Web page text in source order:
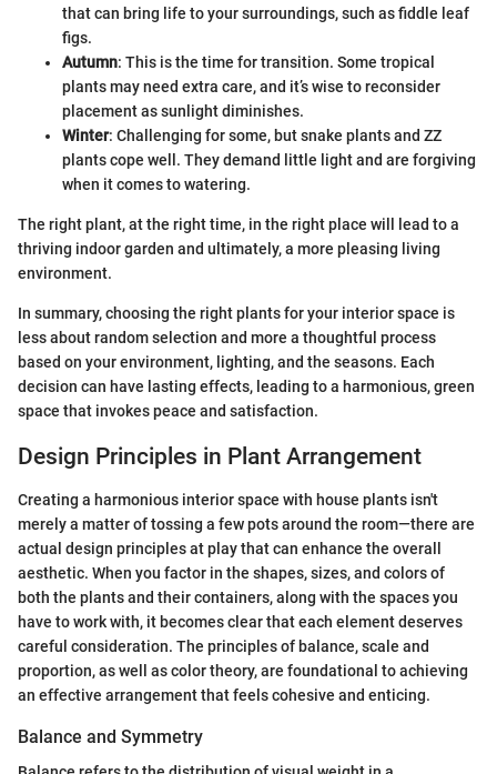
that can bring life to your surroundings, such as fiddle leaf
figs.
Autumn: This is the time for transition. Some tropical
plants may need extra care, and it’s wise to reconsider
placement as sunlight diminishes.
Winter: Challenging for some, but snake plants and ZZ
plants cope well. They demand little light and are forgiving
when it comes to watering.
The right plant, at the right time, in the right place will lead to a
thriving indoor garden and ultimately, a more pleasing living
environment.
In summary, choosing the right plants for your interior space is
less about random selection and more a thoughtful process
based on your environment, lighting, and the seasons. Each
decision can have lasting effects, leading to a harmonious, green
space that invokes peace and satisfaction.
Design Principles in Plant Arrangement
Creating a harmonious interior space with house plants isn't
merely a matter of tossing a few pots around the room—there are
actual design principles at play that can enhance the overall
aesthetic. When you factor in the shapes, sizes, and colors of
both the plants and their containers, along with the spaces you
have to work with, it becomes clear that each element deserves
careful consideration. The principles of balance, scale and
proportion, as well as color theory, are foundational to achieving
an effective arrangement that feels cohesive and enticing.
Balance and Symmetry